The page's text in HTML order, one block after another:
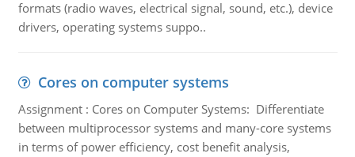
formats (radio waves, electrical signal, sound, etc.), device
drivers, operating systems suppo..
Cores on computer systems
Assignment : Cores on Computer Systems: Differentiate
between multiprocessor systems and many-core systems
in terms of power efficiency, cost benefit analysis,